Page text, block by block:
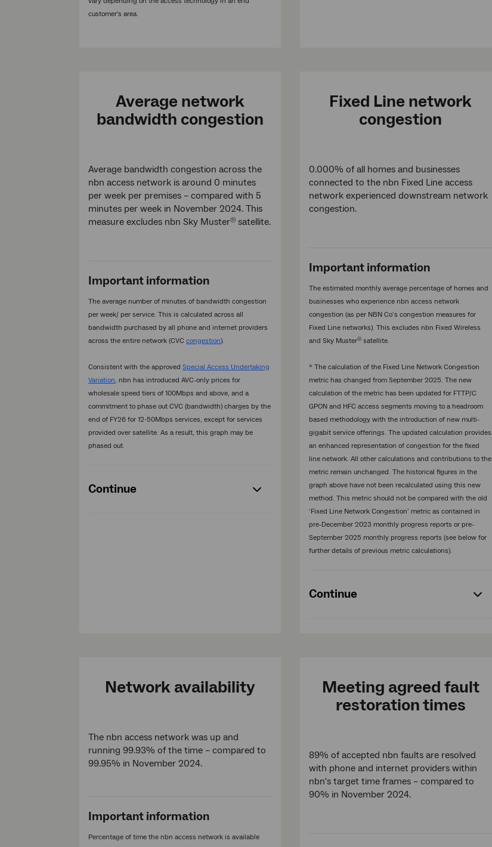
customer's area.
Average network
bandwidth congestion
Average bandwidth congestion across the
nbn access network is around 0 minutes
per week per premises – compared with 5
minutes per week in November 2024. This
measure excludes nbn Sky Muster® satellite.
Important information
The average number of minutes of bandwidth congestion
per week/ per service. This is calculated across all
bandwidth purchased by all phone and internet providers
across the entire network (CVC congestion).
Consistent with the approved Special Access Undertaking
Variation, nbn has introduced AVC-only prices for
wholesale speed tiers of 100Mbps and above, and a
commitment to phase out CVC (bandwidth) charges by the
end of FY26 for 12-50Mbps services, except for services
provided over satellite. As a result, this graph may be
phased out.
Continue
Fixed Line network
congestion
0.000% of all homes and businesses
connected to the nbn Fixed Line access
network experienced downstream network
congestion.
Important information
The estimated monthly average percentage of homes and
businesses who experience nbn access network
congestion (as per NBN Co’s congestion measures for
Fixed Line networks). This excludes nbn Fixed Wireless
and Sky Muster® satellite.
* The calculation of the Fixed Line Network Congestion
metric has changed from September 2025. The new
calculation of the metric has been updated for FTTP/C
GPON and HFC access segments moving to a headroom
based methodology with the introduction of new multi-
gigabit service offerings. The updated calculation provides
an enhanced representation of congestion for the fixed
line network. All other calculations and contributions to the
metric remain unchanged. The historical figures in the
graph above have not been recalculated using this new
method. This metric should not be compared with the old
‘Fixed Line Network Congestion’ metric as contained in
pre-December 2023 monthly progress reports or pre-
September 2025 monthly progress reports (see below for
further details of previous metric calculations).
Continue
Network availability
The nbn access network was up and
running 99.93% of the time – compared to
99.95% in November 2024.
Important information
Percentage of time the nbn access network is available
Meeting agreed fault
restoration times
89% of accepted nbn faults are resolved
with phone and internet providers within
nbn's target time frames – compared to
90% in November 2024.